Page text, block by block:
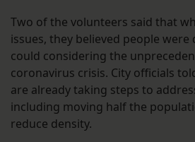
Two of the volunteers said that
issues, they believed people
could considering the
coronavirus crisis. City officials
are already taking steps to
including moving half the
reduce density.